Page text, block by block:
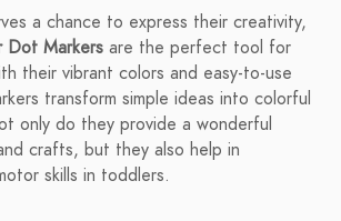
a chance to express their creativity,
Dot Markers are the perfect tool for
their vibrant colors and easy-to-use
transform simple ideas into colorful
only do they provide a wonderful
crafts, but they also help in
skills in toddlers.